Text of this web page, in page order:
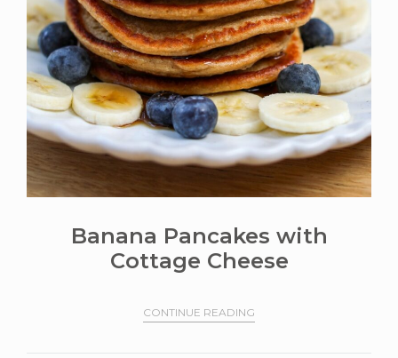
Banana Pancakes with
Cottage Cheese
CONTINUE READING